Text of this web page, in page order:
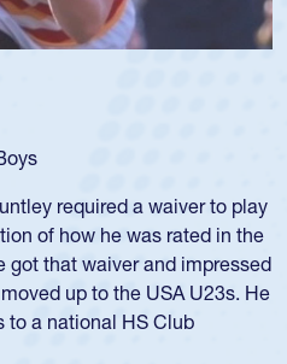
at age 16 in high school
her time at Penn State
National Championships,
was named to the
All-American honors
an impressive discus player